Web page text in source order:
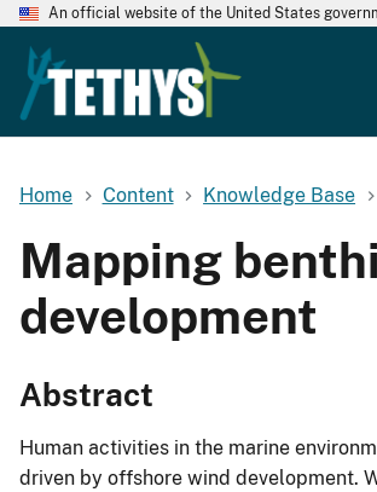
An official website of the United States
Home Content Knowledge Base
Mapping
development
Abstract
Human activities in the marine
driven by offshore wind development.